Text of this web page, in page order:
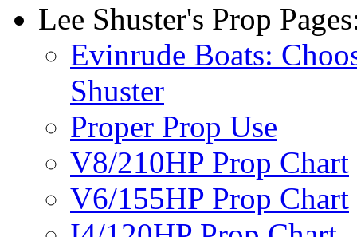
Lee Shuster's Prop
Evinrude Boats:
Shuster
Proper Prop Use
V8/210HP Prop Chart
V6/155HP Prop Chart